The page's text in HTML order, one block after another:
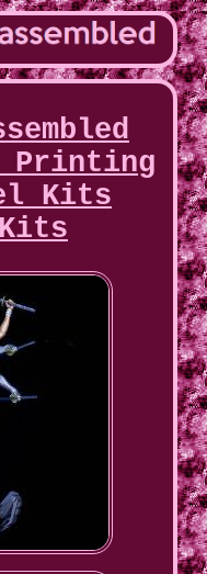
Printing
Kits